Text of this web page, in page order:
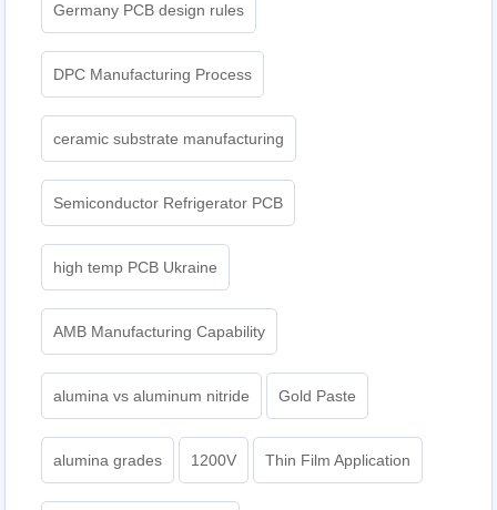
Germany PCB design rules
DPC Manufacturing Process
ceramic substrate manufacturing
Semiconductor Refrigerator PCB
high temp PCB Ukraine
AMB Manufacturing Capability
alumina vs aluminum nitride Gold Paste
alumina grades 1200V Thin Film Application